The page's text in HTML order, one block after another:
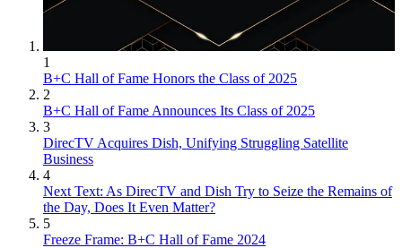
1
B+C Hall of Fame Honors the Class of 2025
2
B+C Hall of Fame Announces Its Class of 2025
3
DirecTV Acquires Dish, Unifying Struggling Satellite
Business
4
Next Text: As DirecTV and Dish Try to Seize the Remains of
the Day, Does It Even Matter?
5
Freeze Frame: B+C Hall of Fame 2024